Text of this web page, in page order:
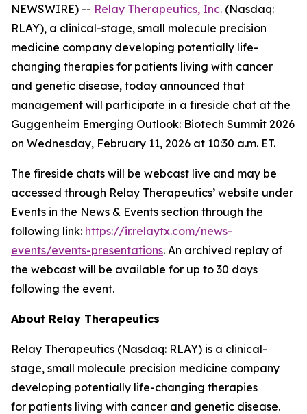
NEWSWIRE) -- Relay Therapeutics, Inc. (Nasdaq:
RLAY), a clinical-stage, small molecule precision
medicine company developing potentially life-
changing therapies for patients living with cancer
and genetic disease, today announced that
management will participate in a fireside chat at the
Guggenheim Emerging Outlook: Biotech Summit 2026
on Wednesday, February 11, 2026 at 10:30 a.m. ET.
The fireside chats will be webcast live and may be
accessed through Relay Therapeutics’ website under
Events in the News & Events section through the
following link: https://ir.relaytx.com/news-
events/events-presentations. An archived replay of
the webcast will be available for up to 30 days
following the event.
About Relay Therapeutics
Relay Therapeutics (Nasdaq: RLAY) is a clinical-
stage, small molecule precision medicine company
developing potentially life-changing therapies
for patients living with cancer and genetic disease.